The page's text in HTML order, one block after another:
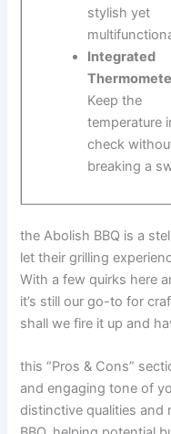
stylish‌ yet
Integrated
Keep the
temperature
check
breaking a​
the Abolish BBQ is a
let their grilling
With a few quirks here
it’s still our go-to for
shall we fire it up and
this “Pros & Cons”
and engaging tone of⁢
distinctive qualities and